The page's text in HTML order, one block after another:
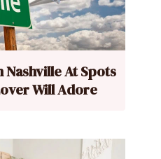
Nashville At Spots
Will Adore